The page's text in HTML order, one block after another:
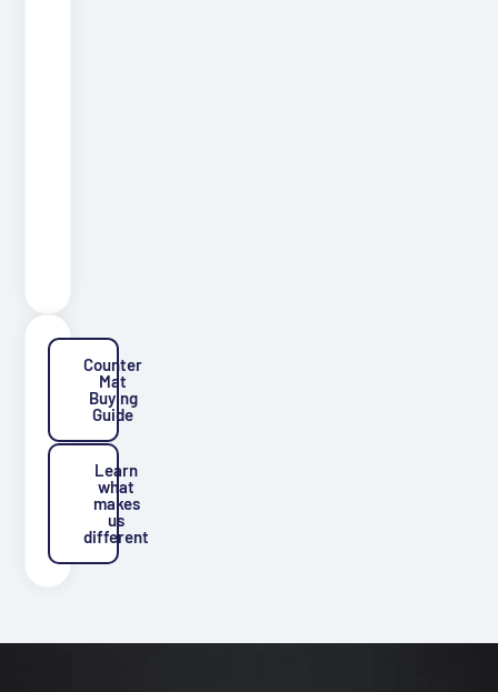
Counter
Mat
Buying
Guide
Learn
what
makes
us
different